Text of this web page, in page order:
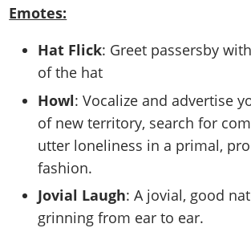
Emotes:
Hat Flick: Greet passersby
of the hat
Howl: Vocalize and advertise
of new territory, search for
utter loneliness in a primal,
fashion.
Jovial Laugh: A jovial, good
grinning from ear to ear.